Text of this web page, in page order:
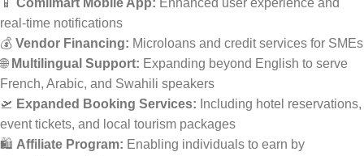
real-time notifications
💰 Vendor Financing: Microloans and credit services for SMEs
🌐 Multilingual Support: Expanding beyond English to serve
French, Arabic, and Swahili speakers
🛫 Expanded Booking Services: Including hotel reservations,
event tickets, and local tourism packages
🛍️ Affiliate Program: Enabling individuals to earn by